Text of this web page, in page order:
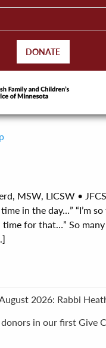
DONATE
MSW, LICSW •
in the day…” “I’m
time for that…” So
2026: Rabbi
in our first Give